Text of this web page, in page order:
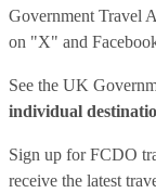
Government Travel
on "X" and
See the UK
individual
Sign up for FCDO
receive the latest